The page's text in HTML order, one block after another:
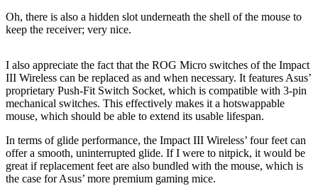
Oh, there is also a hidden slot underneath the shell of the mouse to
keep the receiver; very nice.
I also appreciate the fact that the ROG Micro switches of the Impact
III Wireless can be replaced as and when necessary. It features Asus’
proprietary Push-Fit Switch Socket, which is compatible with 3-pin
mechanical switches. This effectively makes it a hotswappable
mouse, which should be able to extend its usable lifespan.
In terms of glide performance, the Impact III Wireless’ four feet can
offer a smooth, uninterrupted glide. If I were to nitpick, it would be
great if replacement feet are also bundled with the mouse, which is
the case for Asus’ more premium gaming mice.